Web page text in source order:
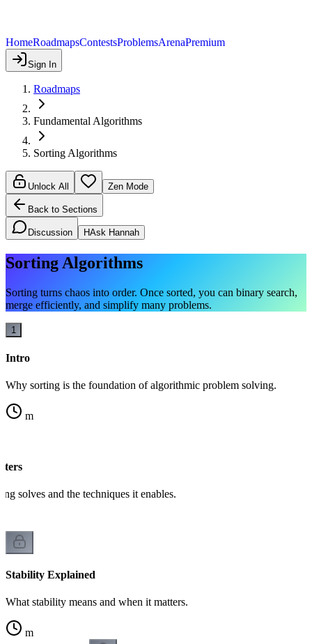
HomeRoadmapsContestsProblemsArenaPremium
Sign In
Roadmaps
Fundamental Algorithms
Sorting Algorithms
Unlock All Zen Mode
Back to Sections
Discussion HAsk Hannah
Sorting Algorithms
Sorting turns chaos into order. Once sorted, you can binary search,
merge efficiently, and simplify many problems.
1
Intro
Why sorting is the foundation of algorithmic problem solving.
m
solves and the techniques it enables.
Stability Explained
What stability means and when it matters.
m